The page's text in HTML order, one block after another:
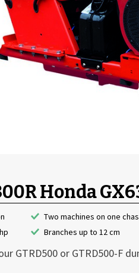
Honda
Two machines on one
Branches up to 12 cm
GTRD500 or GTRD500-F